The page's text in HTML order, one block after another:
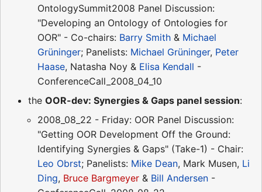
OntologySummit2008 Panel Discussion:
"Developing an Ontology of Ontologies for
OOR" - Co-chairs: Barry Smith & Michael
Grüninger; Panelists: Michael Grüninger, Peter
Haase, Natasha Noy & Elisa Kendall -
ConferenceCall_2008_04_10
the OOR-dev: Synergies & Gaps panel session:
2008_08_22 - Friday: OOR Panel Discussion:
"Getting OOR Development Off the Ground:
Identifying Synergies & Gaps" (Take-1) - Chair:
Leo Obrst; Panelists: Mike Dean, Mark Musen, Li
Ding, Bruce Bargmeyer & Bill Andersen -